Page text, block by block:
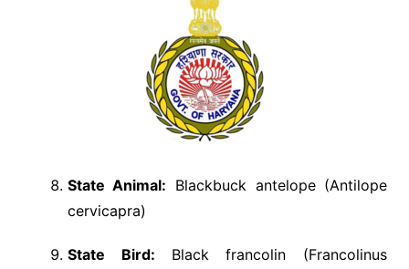
State Animal: Blackbuck antelope (Antilope
cervicapra)
State Bird: Black francolin (Francolinus